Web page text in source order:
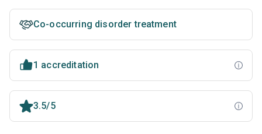
Co-occurring disorder treatment
1 accreditation
3.5/5